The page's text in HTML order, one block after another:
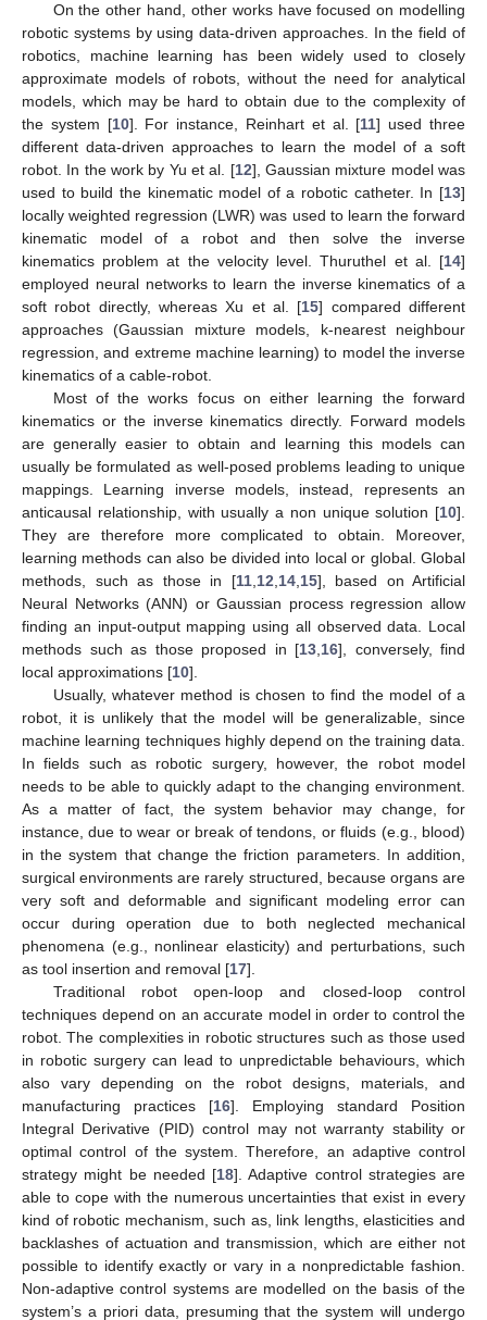
On the other hand, other works have focused on modelling
robotic systems by using data-driven approaches. In the field of
robotics, machine learning has been widely used to closely
approximate models of robots, without the need for analytical
models, which may be hard to obtain due to the complexity of
the system [10]. For instance, Reinhart et al. [11] used three
different data-driven approaches to learn the model of a soft
robot. In the work by Yu et al. [12], Gaussian mixture model was
used to build the kinematic model of a robotic catheter. In [13]
locally weighted regression (LWR) was used to learn the forward
kinematic model of a robot and then solve the inverse
kinematics problem at the velocity level. Thuruthel et al. [14]
employed neural networks to learn the inverse kinematics of a
soft robot directly, whereas Xu et al. [15] compared different
approaches (Gaussian mixture models, k-nearest neighbour
regression, and extreme machine learning) to model the inverse
kinematics of a cable-robot.
Most of the works focus on either learning the forward
kinematics or the inverse kinematics directly. Forward models
are generally easier to obtain and learning this models can
usually be formulated as well-posed problems leading to unique
mappings. Learning inverse models, instead, represents an
anticausal relationship, with usually a non unique solution [10].
They are therefore more complicated to obtain. Moreover,
learning methods can also be divided into local or global. Global
methods, such as those in [11,12,14,15], based on Artificial
Neural Networks (ANN) or Gaussian process regression allow
finding an input-output mapping using all observed data. Local
methods such as those proposed in [13,16], conversely, find
local approximations [10].
Usually, whatever method is chosen to find the model of a
robot, it is unlikely that the model will be generalizable, since
machine learning techniques highly depend on the training data.
In fields such as robotic surgery, however, the robot model
needs to be able to quickly adapt to the changing environment.
As a matter of fact, the system behavior may change, for
instance, due to wear or break of tendons, or fluids (e.g., blood)
in the system that change the friction parameters. In addition,
surgical environments are rarely structured, because organs are
very soft and deformable and significant modeling error can
occur during operation due to both neglected mechanical
phenomena (e.g., nonlinear elasticity) and perturbations, such
as tool insertion and removal [17].
Traditional robot open-loop and closed-loop control
techniques depend on an accurate model in order to control the
robot. The complexities in robotic structures such as those used
in robotic surgery can lead to unpredictable behaviours, which
also vary depending on the robot designs, materials, and
manufacturing practices [16]. Employing standard Position
Integral Derivative (PID) control may not warranty stability or
optimal control of the system. Therefore, an adaptive control
strategy might be needed [18]. Adaptive control strategies are
able to cope with the numerous uncertainties that exist in every
kind of robotic mechanism, such as, link lengths, elasticities and
backlashes of actuation and transmission, which are either not
possible to identify exactly or vary in a nonpredictable fashion.
Non-adaptive control systems are modelled on the basis of the
system’s a priori data, presuming that the system will undergo